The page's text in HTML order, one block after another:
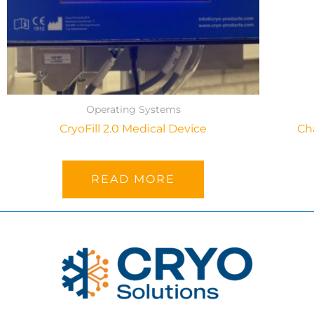
Operating Systems
CryoFill 2.0 Medical Device
READ MORE